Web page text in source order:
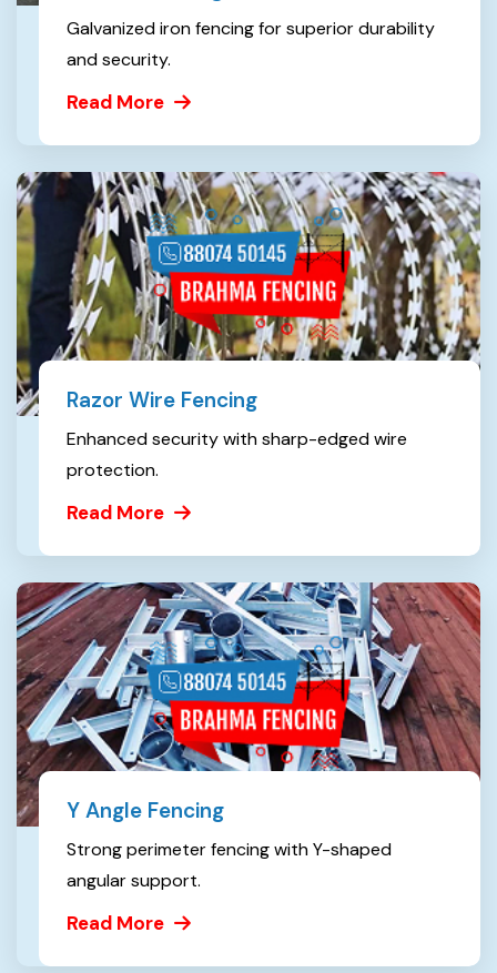
Galvanized iron fencing for superior durability
and security.
Read More
Razor Wire Fencing
Enhanced security with sharp-edged wire
protection.
Read More
Y Angle Fencing
Strong perimeter fencing with Y-shaped
angular support.
Read More